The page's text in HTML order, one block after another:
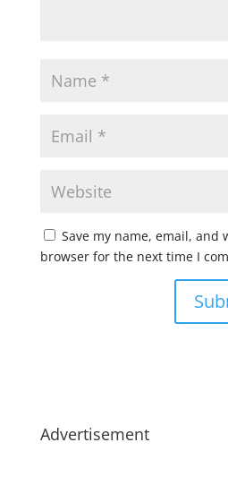
Save my name, email, and
browser for the next time I
Advertisement